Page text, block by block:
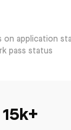
application
pass status
15k+